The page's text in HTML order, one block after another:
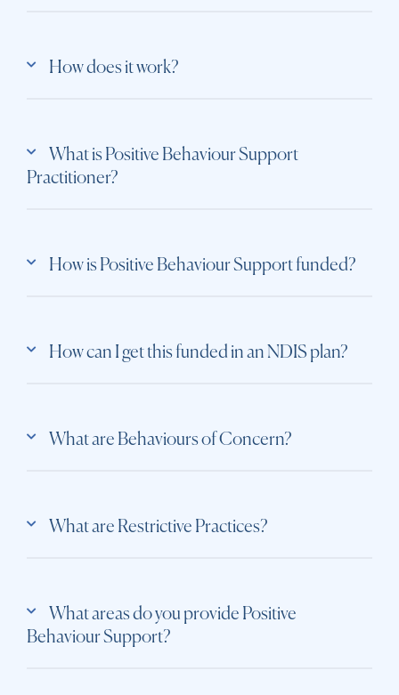
How does it work?
What is Positive Behaviour Support
Practitioner?
How is Positive Behaviour Support funded?
How can I get this funded in an NDIS plan?
What are Behaviours of Concern?
What are Restrictive Practices?
What areas do you provide Positive
Behaviour Support?